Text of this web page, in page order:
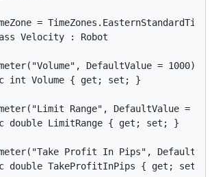
=
Velocity : Robot
DefaultValue = 1000)]
int Volume { get; set; }
Range", DefaultValue = 3)]
double LimitRange { get; set; }
Profit In Pips",
double TakeProfitInPips { get; set; }